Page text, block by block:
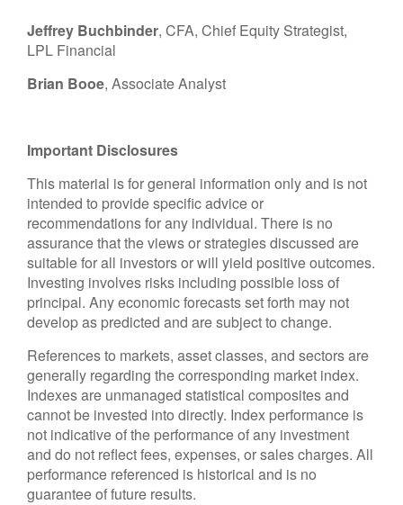
Jeffrey Buchbinder, CFA, Chief Equity Strategist,
LPL Financial
Brian Booe, Associate Analyst
Important Disclosures
This material is for general information only and is not
intended to provide specific advice or
recommendations for any individual. There is no
assurance that the views or strategies discussed are
suitable for all investors or will yield positive outcomes.
Investing involves risks including possible loss of
principal. Any economic forecasts set forth may not
develop as predicted and are subject to change.
References to markets, asset classes, and sectors are
generally regarding the corresponding market index.
Indexes are unmanaged statistical composites and
cannot be invested into directly. Index performance is
not indicative of the performance of any investment
and do not reflect fees, expenses, or sales charges. All
performance referenced is historical and is no
guarantee of future results.